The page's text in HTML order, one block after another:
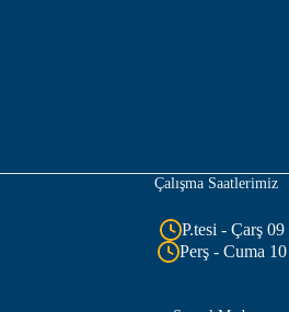
Çalışma Saatlerimiz
P.tesi - Çarş
Perş - Cuma